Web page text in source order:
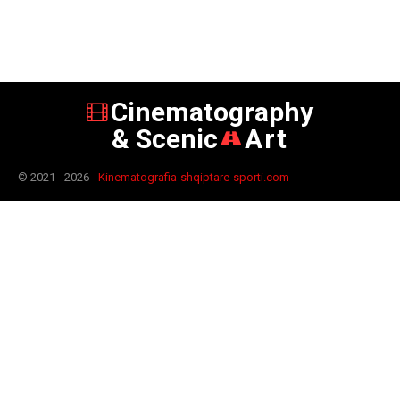
Cinematography
& Scenic
Art
© 2021 - 2026 - Kinematografia-shqiptare-sporti.com